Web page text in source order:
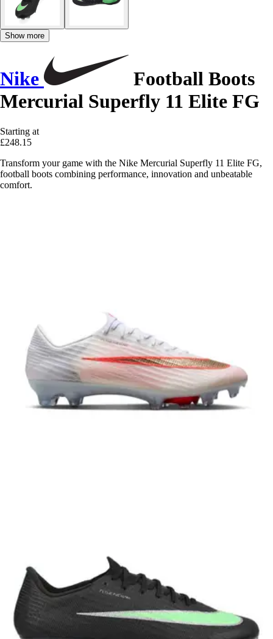
Show more
Nike
Football Boots
Mercurial Superfly 11 Elite FG
Starting at
£248.15
Transform your game with the Nike Mercurial Superfly 11 Elite FG,
football boots combining performance, innovation and unbeatable
comfort.